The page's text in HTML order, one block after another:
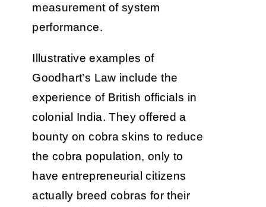
measurement of system
performance.
Illustrative examples of
Goodhart’s Law include the
experience of British officials in
colonial India. They offered a
bounty on cobra skins to reduce
the cobra population, only to
have entrepreneurial citizens
actually breed cobras for their